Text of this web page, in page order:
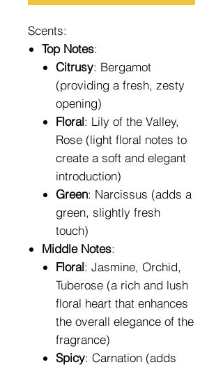
Scents:
Top Notes:
Citrusy: Bergamot
(providing a fresh, zesty
opening)
Floral: Lily of the Valley,
Rose (light floral notes to
create a soft and elegant
introduction)
Green: Narcissus (adds a
green, slightly fresh
touch)
Middle Notes:
Floral: Jasmine, Orchid,
Tuberose (a rich and lush
floral heart that enhances
the overall elegance of the
fragrance)
Spicy: Carnation (adds